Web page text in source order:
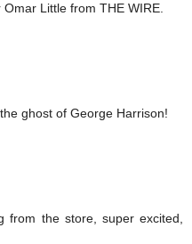
Little from THE WIRE.
ghost of George Harrison!
from the store, super excited,